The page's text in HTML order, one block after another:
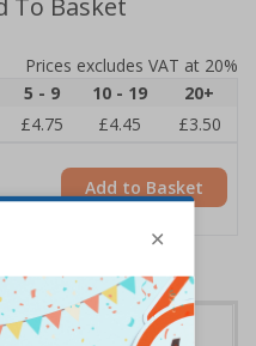
To Basket
Prices excludes VAT at 20%
5 - 9 10 - 19
20+
£4.75 £4.45
£3.50
Add to Basket